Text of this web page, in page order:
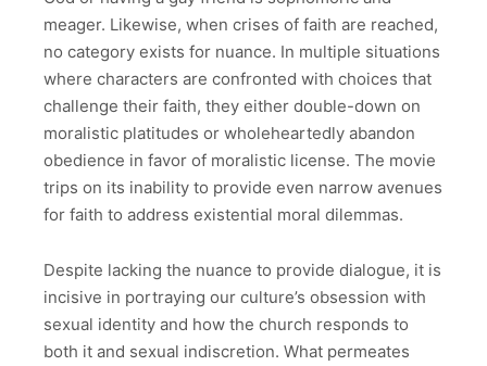
meager. Likewise, when crises of faith are reached,
no category exists for nuance. In multiple situations
where characters are confronted with choices that
challenge their faith, they either double-down on
moralistic platitudes or wholeheartedly abandon
obedience in favor of moralistic license. The movie
trips on its inability to provide even narrow avenues
for faith to address existential moral dilemmas.
Despite lacking the nuance to provide dialogue, it is
incisive in portraying our culture’s obsession with
sexual identity and how the church responds to
both it and sexual indiscretion. What permeates